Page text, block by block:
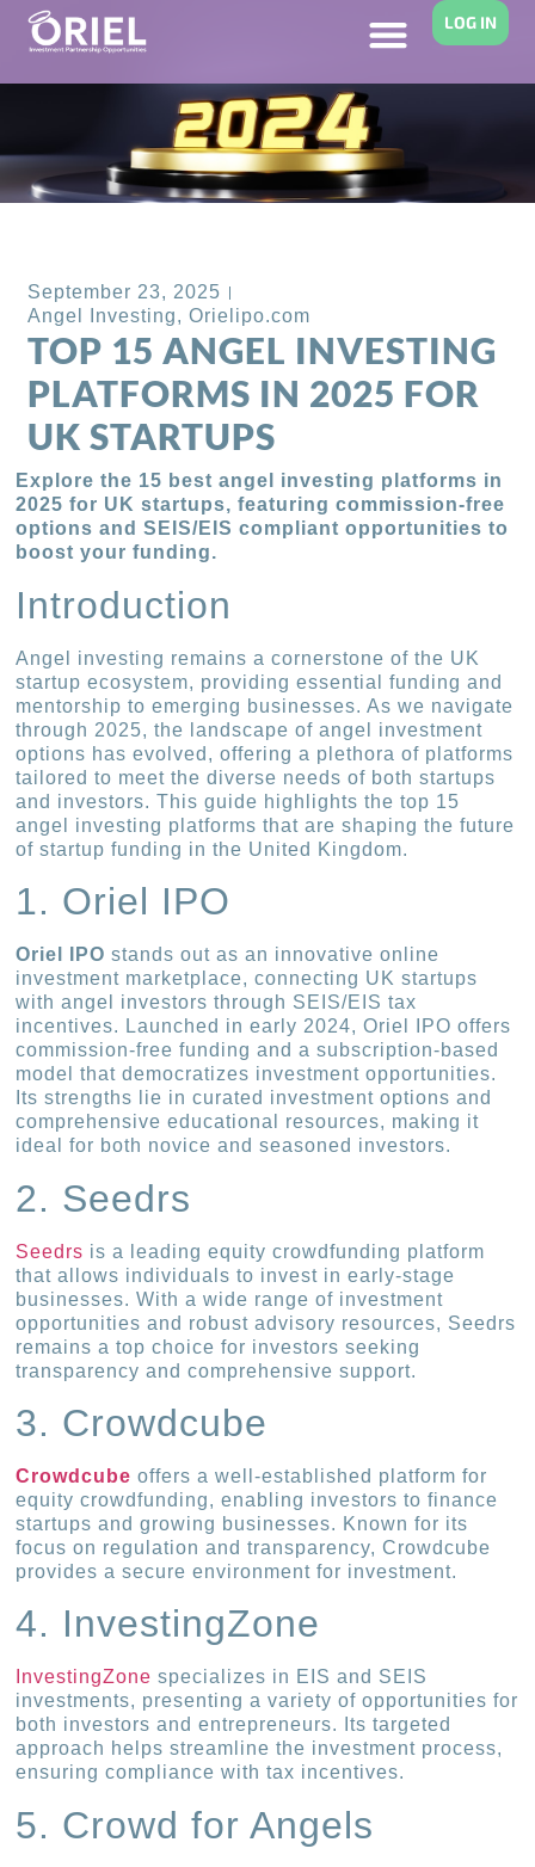
LOG IN
September 23, 2025
Angel Investing,Orielipo.com
TOP 15 ANGEL INVESTING
PLATFORMS IN 2025 FOR
UK STARTUPS
Explore the 15 best angel investing platforms in
2025 for UK startups, featuring commission-free
options and SEIS/EIS compliant opportunities to
boost your funding.
Introduction
Angel investing remains a cornerstone of the UK
startup ecosystem, providing essential funding and
mentorship to emerging businesses. As we navigate
through 2025, the landscape of angel investment
options has evolved, offering a plethora of platforms
tailored to meet the diverse needs of both startups
and investors. This guide highlights the top 15
angel investing platforms that are shaping the future
of startup funding in the United Kingdom.
1. Oriel IPO
Oriel IPO stands out as an innovative online
investment marketplace, connecting UK startups
with angel investors through SEIS/EIS tax
incentives. Launched in early 2024, Oriel IPO offers
commission-free funding and a subscription-based
model that democratizes investment opportunities.
Its strengths lie in curated investment options and
comprehensive educational resources, making it
ideal for both novice and seasoned investors.
2. Seedrs
Seedrs is a leading equity crowdfunding platform
that allows individuals to invest in early-stage
businesses. With a wide range of investment
opportunities and robust advisory resources, Seedrs
remains a top choice for investors seeking
transparency and comprehensive support.
3. Crowdcube
Crowdcube offers a well-established platform for
equity crowdfunding, enabling investors to finance
startups and growing businesses. Known for its
focus on regulation and transparency, Crowdcube
provides a secure environment for investment.
4. InvestingZone
InvestingZone specializes in EIS and SEIS
investments, presenting a variety of opportunities for
both investors and entrepreneurs. Its targeted
approach helps streamline the investment process,
ensuring compliance with tax incentives.
5. Crowd for Angels